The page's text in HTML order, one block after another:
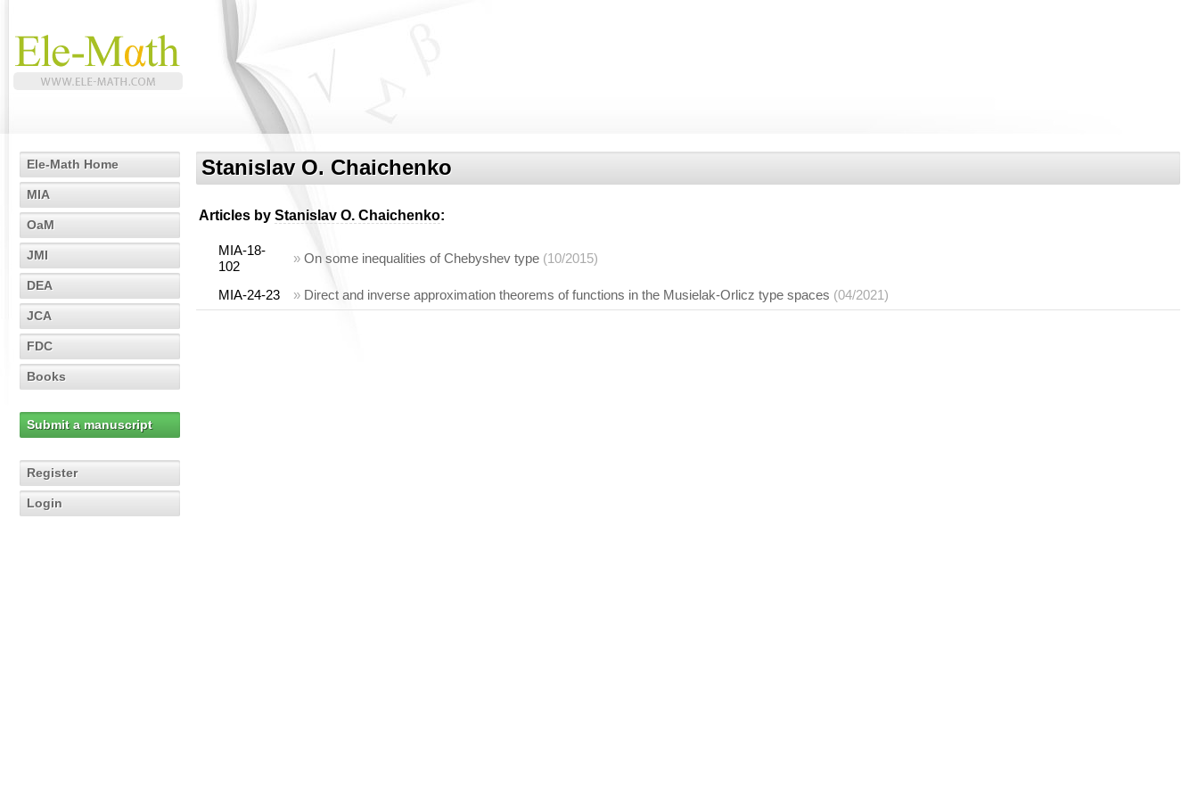
Ele-Math Home
MIA
OaM
JMI
DEA
JCA
FDC
Books
Submit a manuscript
Register
Login
Stanislav O. Chaichenko
Articles by Stanislav O. Chaichenko:
MIA-18-
102
» On some inequalities of Chebyshev type (10/2015)
MIA-24-23 » Direct and inverse approximation theorems of functions in the Musielak-Orlicz type spaces (04/2021)